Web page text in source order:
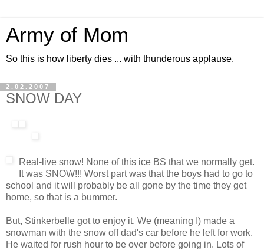
Army of Mom
So this is how liberty dies ... with thunderous applause.
2.02.2007
SNOW DAY
Real-live snow! None of this ice BS that we normally get.
It was SNOW!!! Worst part was that the boys had to go to
school and it will probably be all gone by the time they get
home, so that is a bummer.
But, Stinkerbelle got to enjoy it. We (meaning I) made a
snowman with the snow off dad's car before he left for work.
He waited for rush hour to be over before going in. Lots of